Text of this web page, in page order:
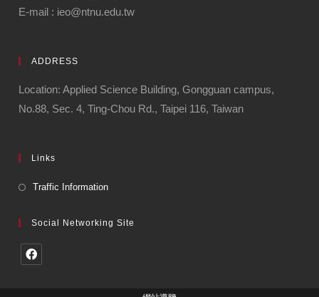
E-mail : ieo@ntnu.edu.tw
ADDRESS
Location: Applied Science Building, Gongguan campus,
No.88, Sec. 4, Ting-Chou Rd., Taipei 116, Taiwan
Links
Traffic Information
Social Networking Site